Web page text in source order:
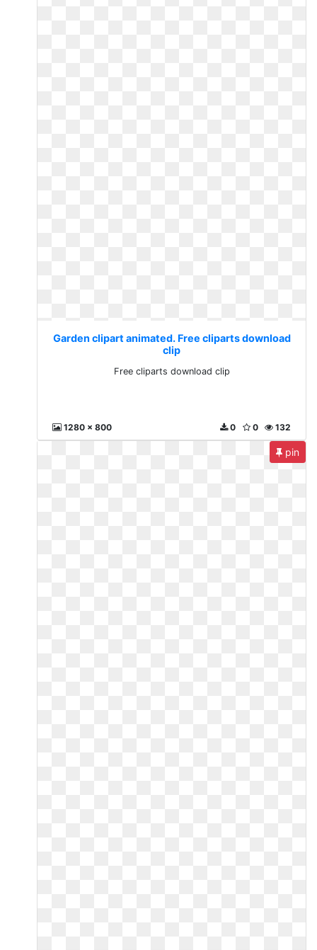
Garden clipart animated. Free cliparts download
clip
Free cliparts download clip
1280 x 800 132
0
0
pin